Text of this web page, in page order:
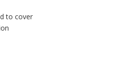
to cover